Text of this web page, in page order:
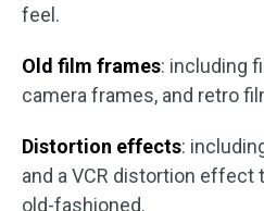
feel.
Old film frames: including
camera frames, and retro
Distortion effects:
and a VCR distortion effect
old-fashioned.